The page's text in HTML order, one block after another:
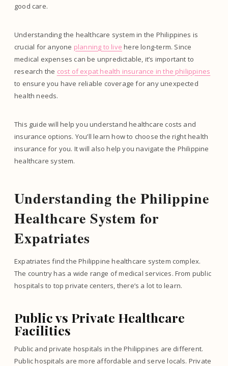
good care.
Understanding the healthcare system in the Philippines is
crucial for anyone planning to live here long-term. Since
medical expenses can be unpredictable, it’s important to
research the cost of expat health insurance in the philippines
to ensure you have reliable coverage for any unexpected
health needs.
This guide will help you understand healthcare costs and
insurance options. You’ll learn how to choose the right health
insurance for you. It will also help you navigate the Philippine
healthcare system.
Understanding the Philippine
Healthcare System for
Expatriates
Expatriates find the Philippine healthcare system complex.
The country has a wide range of medical services. From public
hospitals to top private centers, there’s a lot to learn.
Public vs Private Healthcare
Facilities
Public and private hospitals in the Philippines are different.
Public hospitals are more affordable and serve locals. Private